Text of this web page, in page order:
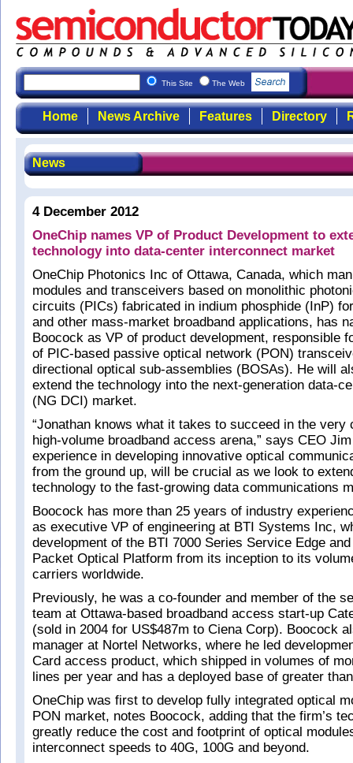
This Site The Web
Home News Archive Features Directory
News
4 December 2012
OneChip names VP of Product Development to
technology into data-center interconnect market
OneChip Photonics Inc of Ottawa, Canada, which
modules and transceivers based on monolithic
circuits (PICs) fabricated in indium phosphide (InP)
and other mass-market broadband applications, has
Boocock as VP of product development, responsible
of PIC-based passive optical network (PON)
directional optical sub-assemblies (BOSAs). He will
extend the technology into the next-generation data-
(NG DCI) market.
“Jonathan knows what it takes to succeed in the very
high-volume broadband access arena,” says CEO
experience in developing innovative optical
from the ground up, will be crucial as we look to
technology to the fast-growing data communications
Boocock has more than 25 years of industry
as executive VP of engineering at BTI Systems Inc,
development of the BTI 7000 Series Service Edge
Packet Optical Platform from its inception to its
carriers worldwide.
Previously, he was a co-founder and member of the
team at Ottawa-based broadband access start-up
(sold in 2004 for US$487m to Ciena Corp). Boocock
manager at Nortel Networks, where he led
Card access product, which shipped in volumes of
lines per year and has a deployed base of greater
OneChip was first to develop fully integrated optical
PON market, notes Boocock, adding that the firm’s
greatly reduce the cost and footprint of optical
interconnect speeds to 40G, 100G and beyond.